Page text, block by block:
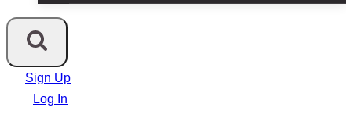
Sign Up
Log In